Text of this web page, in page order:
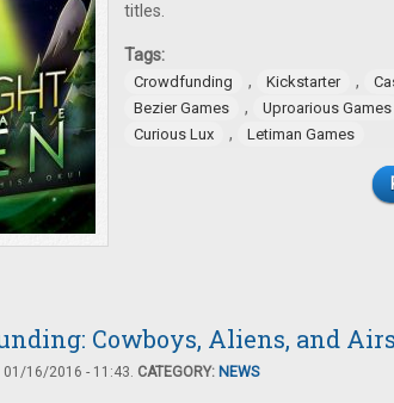
titles.
Tags:
Crowdfunding , Kickstarter ,
Bezier Games , Uproarious Games
Curious Lux , Letiman Games
Cowboys, Aliens, and
01/16/2016 - 11:43. CATEGORY: NEWS